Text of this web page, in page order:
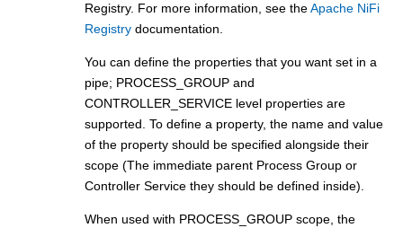
Registry. For more information, see theApache NiFi
Registry documentation.
You can define the properties that you want set in a
pipe; PROCESS_GROUP and
CONTROLLER_SERVICE level properties are
supported. To define a property, the name and value
of the property should be specified alongside their
scope (The immediate parent Process Group or
Controller Service they should be defined inside).
When used with PROCESS_GROUP scope, the